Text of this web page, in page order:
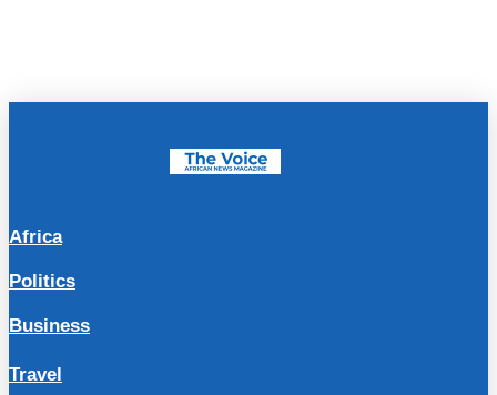
Africa
Politics
Business
Travel